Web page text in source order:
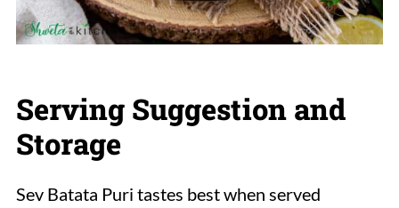
Serving Suggestion and
Storage
Sev Batata Puri tastes best when served